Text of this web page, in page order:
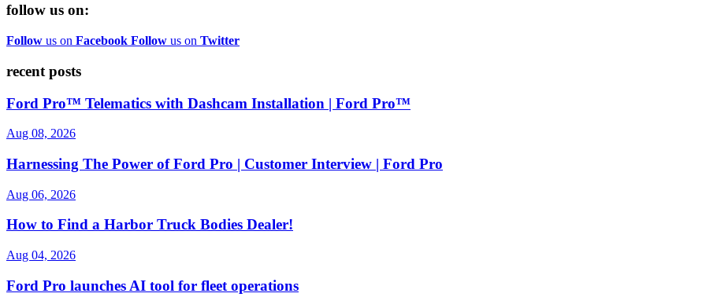
follow us on:
Follow us on Facebook Follow us on Twitter
recent posts
Ford Pro™ Telematics with Dashcam Installation | Ford Pro™
Aug 08, 2026
Harnessing The Power of Ford Pro | Customer Interview | Ford Pro
Aug 06, 2026
How to Find a Harbor Truck Bodies Dealer!
Aug 04, 2026
Ford Pro launches AI tool for fleet operations